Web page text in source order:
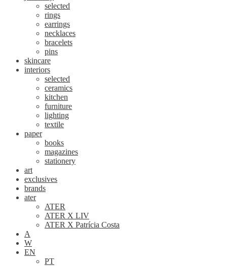
selected
rings
earrings
necklaces
bracelets
pins
skincare
interiors
selected
ceramics
kitchen
furniture
lighting
textile
paper
books
magazines
stationery
art
exclusives
brands
ater
ATER
ATER X LIV
ATER X Patrícia Costa
A
W
EN
PT